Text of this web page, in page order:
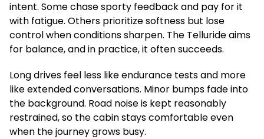
intent. Some chase sporty feedback and pay for it
with fatigue. Others prioritize softness but lose
control when conditions sharpen. The Telluride aims
for balance, and in practice, it often succeeds.
Long drives feel less like endurance tests and more
like extended conversations. Minor bumps fade into
the background. Road noise is kept reasonably
restrained, so the cabin stays comfortable even
when the journey grows busy.